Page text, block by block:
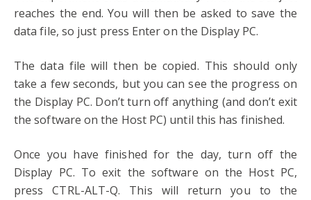
reaches the end. You will then be asked to save the
data file, so just press Enter on the Display PC.
The data file will then be copied. This should only
take a few seconds, but you can see the progress on
the Display PC. Don’t turn off anything (and don’t exit
the software on the Host PC) until this has finished.
Once you have finished for the day, turn off the
Display PC. To exit the software on the Host PC,
press CTRL-ALT-Q. This will return you to the